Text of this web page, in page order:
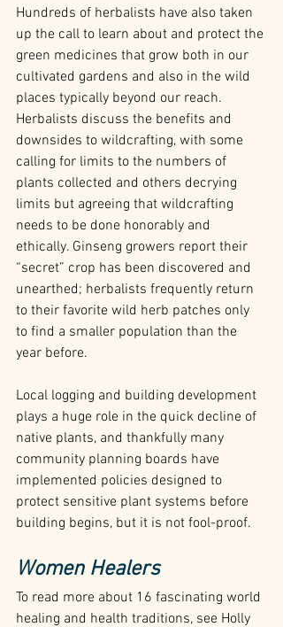
Hundreds of herbalists have also taken
up the call to learn about and protect the
green medicines that grow both in our
cultivated gardens and also in the wild
places typically beyond our reach.
Herbalists discuss the benefits and
downsides to wildcrafting, with some
calling for limits to the numbers of
plants collected and others decrying
limits but agreeing that wildcrafting
needs to be done honorably and
ethically. Ginseng growers report their
“secret” crop has been discovered and
unearthed; herbalists frequently return
to their favorite wild herb patches only
to find a smaller population than the
year before.
Local logging and building development
plays a huge role in the quick decline of
native plants, and thankfully many
community planning boards have
implemented policies designed to
protect sensitive plant systems before
building begins, but it is not fool-proof.
Women Healers
To read more about 16 fascinating world
healing and health traditions, see Holly